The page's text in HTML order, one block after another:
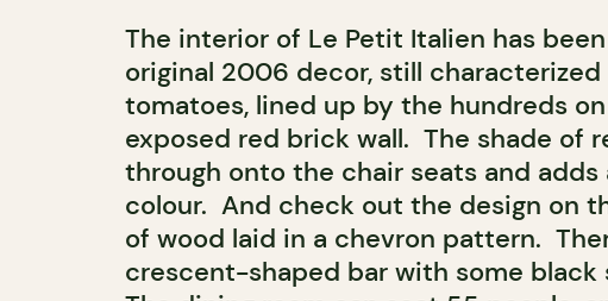
The interior of Le Petit Italien has
original 2006 decor, still
tomatoes, lined up by the hundreds
exposed red brick wall. The shade of
through onto the chair seats and
colour. And check out the design on
of wood laid in a chevron pattern.
crescent-shaped bar with some black